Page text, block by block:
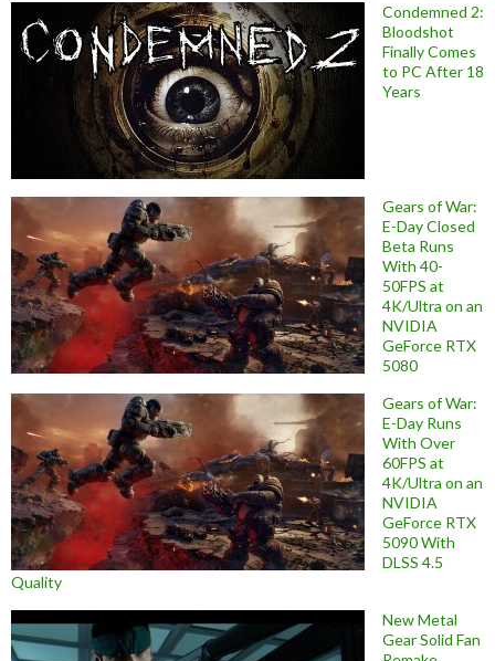
Condemned 2:
Bloodshot
Finally Comes
to PC After 18
Years
Gears of War:
E-Day Closed
Beta Runs
With 40-
50FPS at
4K/Ultra on an
NVIDIA
GeForce RTX
5080
Gears of War:
E-Day Runs
With Over
60FPS at
4K/Ultra on an
NVIDIA
GeForce RTX
5090 With
DLSS 4.5
Quality
New Metal
Gear Solid Fan